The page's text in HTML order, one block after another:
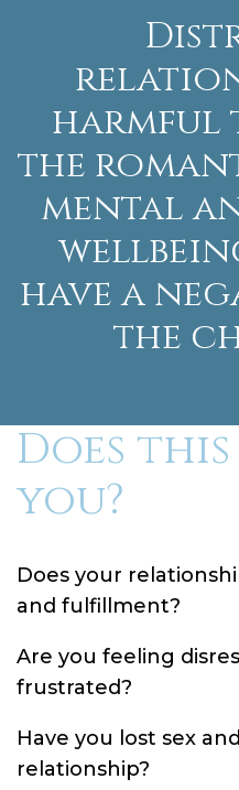
harmful
the
mental
have a
the
Does
you?
Does your
and fulfillment?
Are you feeling
frustrated?
Have you lost sex
relationship?